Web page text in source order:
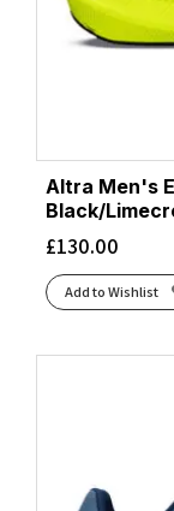
Altra Men's
Black/
£130.00
Add to Wishlist